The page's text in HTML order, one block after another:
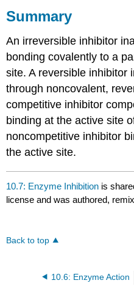
Summary
An irreversible inhibitor
bonding covalently to a
site. A reversible inhibitor
through noncovalent,
competitive inhibitor
binding at the active site
noncompetitive inhibitor
the active site.
10.7: Enzyme Inhibition is
license and was authored,
Back to top
10.6: Enzyme Action